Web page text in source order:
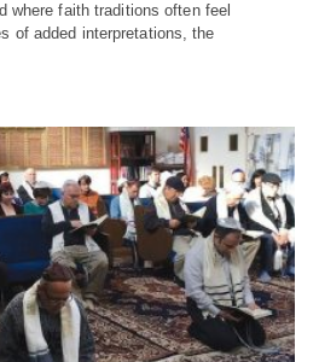
where faith traditions often feel
of added interpretations, the